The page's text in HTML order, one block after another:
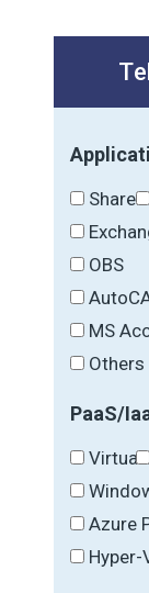
OBS
MS
Others
PaaS/
Virtual
Azure
Hyper-